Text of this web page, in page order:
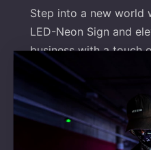
Step into a new world
LED-Neon Sign and
business with a touch
style! Explore and find
expresses your
radiance to your life
Whether it’s for home
identity, with our LED-